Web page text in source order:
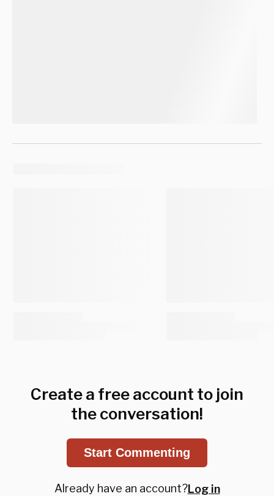
Create a free account to join
the conversation!
Start Commenting
Already have an account?Log in